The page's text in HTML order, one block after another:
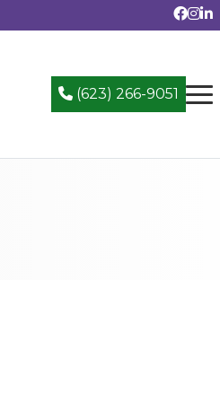
(623) 266-9051